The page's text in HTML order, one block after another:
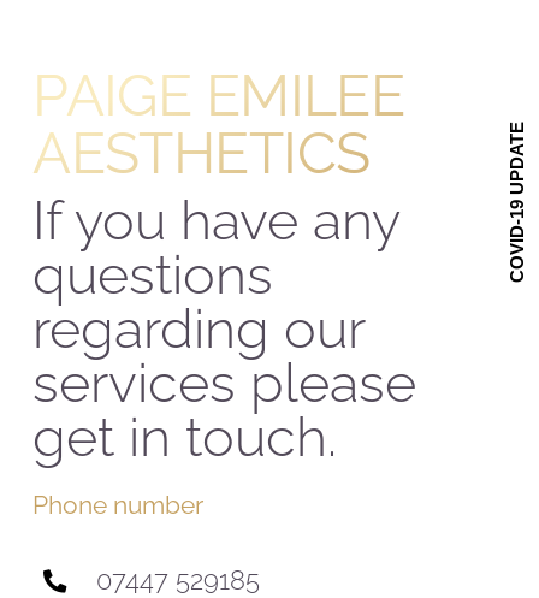
ABOUT US
PAIGE EMILEE
AESTHETICS
If you have any
questions
regarding our
services please
get in touch.
Phone number
07447 529185
COVID-19 UPDATE